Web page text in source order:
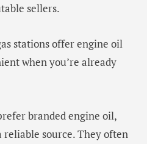
sellers.
stations offer engine oil
when you’re already
branded engine oil,
reliable source. They often